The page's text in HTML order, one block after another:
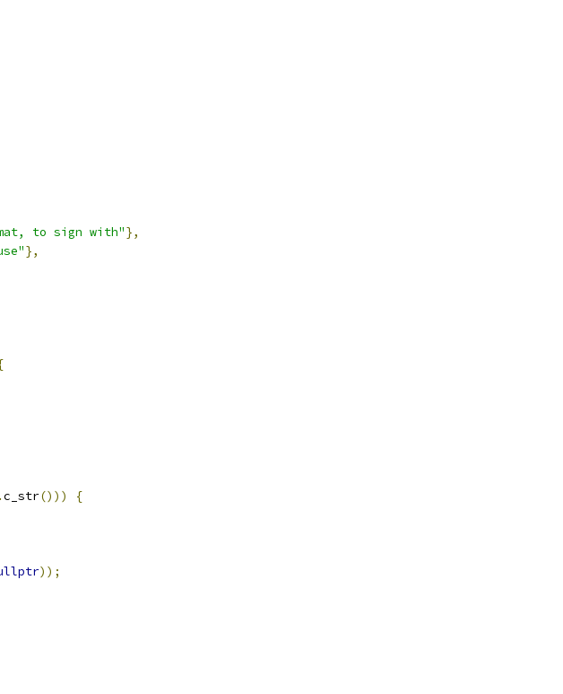
to sign with"},
},
c_str()))
{
));